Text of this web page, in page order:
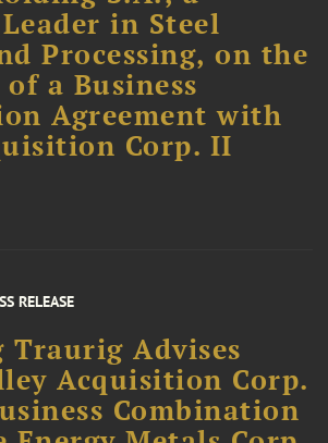
in Steel
Processing, on the
a Business
Agreement with
Corp. II
RELEASE
Traurig Advises
Acquisition Corp.
Combination